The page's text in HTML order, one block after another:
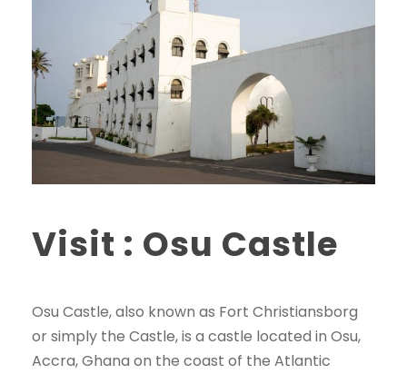
Visit : Osu Castle
Osu Castle, also known as Fort Christiansborg
or simply the Castle, is a castle located in Osu,
Accra, Ghana on the coast of the Atlantic